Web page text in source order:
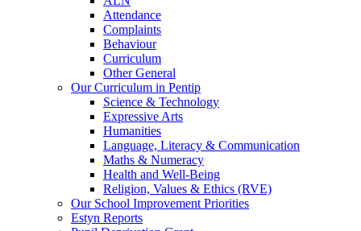
Attendance
Complaints
Behaviour
Curriculum
Other General
Our Curriculum in Pentip
Science & Technology
Expressive Arts
Humanities
Language, Literacy & Communication
Maths & Numeracy
Health and Well-Being
Religion, Values & Ethics (RVE)
Our School Improvement Priorities
Estyn Reports